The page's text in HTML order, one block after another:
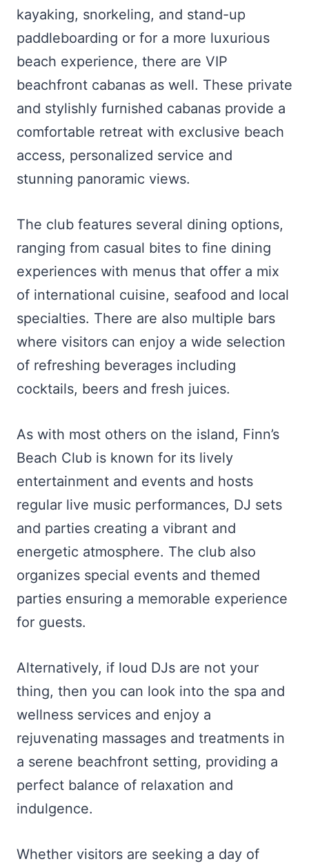
kayaking, snorkeling, and stand-up
paddleboarding or for a more luxurious
beach experience, there are VIP
beachfront cabanas as well. These private
and stylishly furnished cabanas provide a
comfortable retreat with exclusive beach
access, personalized service and
stunning panoramic views.
The club features several dining options,
ranging from casual bites to fine dining
experiences with menus that offer a mix
of international cuisine, seafood and local
specialties. There are also multiple bars
where visitors can enjoy a wide selection
of refreshing beverages including
cocktails, beers and fresh juices.
As with most others on the island, Finn’s
Beach Club is known for its lively
entertainment and events and hosts
regular live music performances, DJ sets
and parties creating a vibrant and
energetic atmosphere. The club also
organizes special events and themed
parties ensuring a memorable experience
for guests.
Alternatively, if loud DJs are not your
thing, then you can look into the spa and
wellness services and enjoy a
rejuvenating massages and treatments in
a serene beachfront setting, providing a
perfect balance of relaxation and
indulgence.
Whether visitors are seeking a day of